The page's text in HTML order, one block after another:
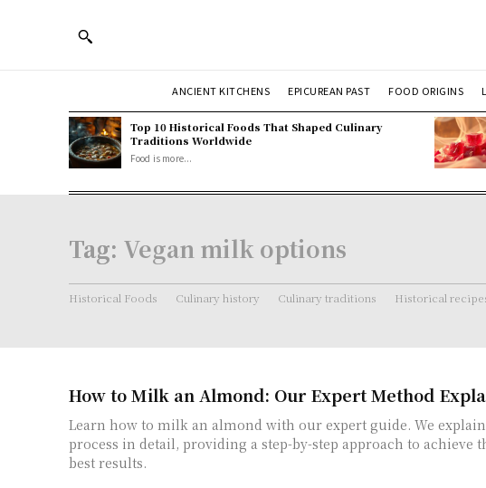
ANCIENT KITCHENS EPICUREAN PAST FOOD ORIGINS
Top 10 Historical Foods That Shaped Culinary
Traditions Worldwide
Food is more...
Tag: Vegan milk options
Historical Foods Culinary history Culinary traditions Historical
How to Milk an Almond: Our Expert Method
Learn how to milk an almond with our expert guide. We
process in detail, providing a step-by-step approach to achieve
best results.